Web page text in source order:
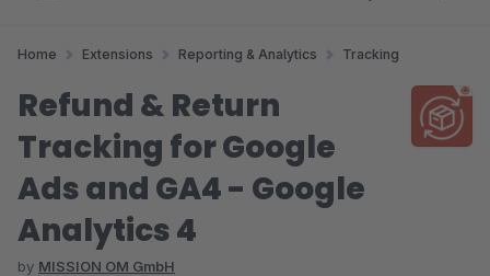
Home Extensions Reporting & Analytics Tracking
Refund & Return
Tracking for Google
Ads and GA4 - Google
Analytics 4
by MISSION OM GmbH